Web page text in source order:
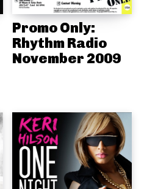
Promo Only:
Rhythm Radio
November 2009